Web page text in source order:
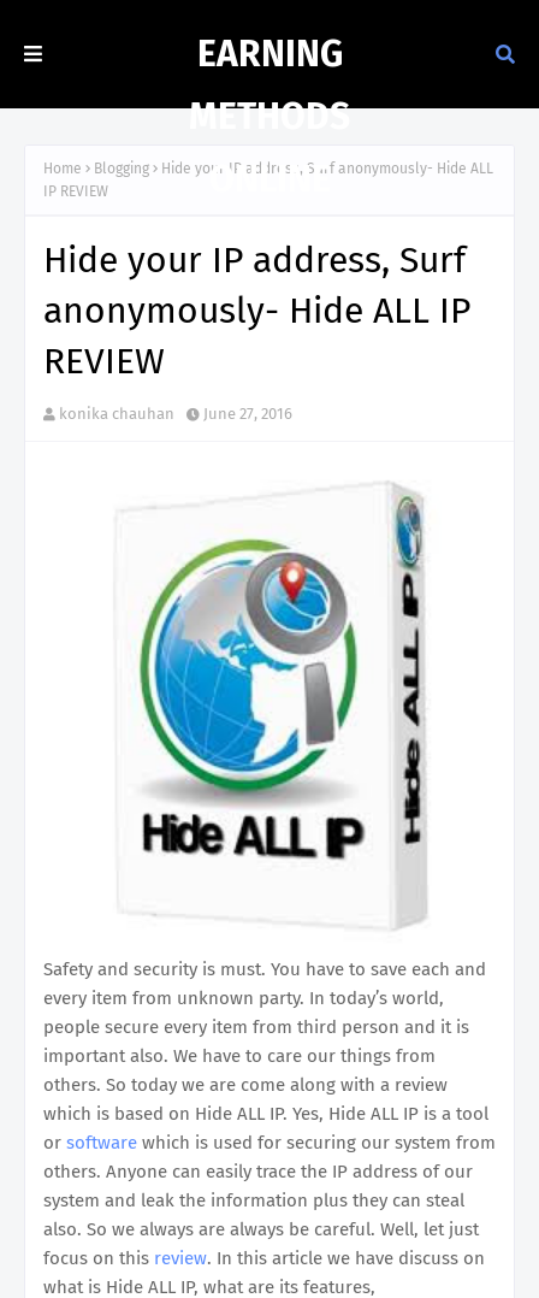
EARNING
METHODS
ONLINE
Home Blogging
Hide your IP address, Surf anonymously- Hide ALL
IP REVIEW
Hide your IP address, Surf
anonymously- Hide ALL IP
REVIEW
konika chauhan June 27, 2016
Safety and security is must. You have to save each and
every item from unknown party. In today’s world,
people secure every item from third person and it is
important also. We have to care our things from
others. So today we are come along with a review
which is based on Hide ALL IP. Yes, Hide ALL IP is a tool
or software which is used for securing our system from
others. Anyone can easily trace the IP address of our
system and leak the information plus they can steal
also. So we always are always be careful. Well, let just
focus on this review. In this article we have discuss on
what is Hide ALL IP, what are its features,